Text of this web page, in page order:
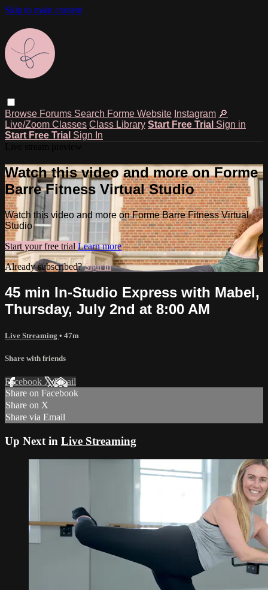
Skip to main content
Browse Forums Search Forme Website Instagram 🔎
Live/Zoom Classes Class Library Start Free Trial Sign in
Start Free Trial Sign In
Watch this video and more on Forme
Barre Fitness Virtual Studio
Watch this video and more on Forme Barre Fitness Virtual
Studio
Start your free trial Learn more
Already subscribed?Sign in
45 min In-Studio Express with Mabel,
Thursday, July 2nd at 8:00 AM
Live Streaming • 47m
Share with friends
Facebook XEmail
Share on Facebook
Share on X
Share via Email
Up Next in Live Streaming